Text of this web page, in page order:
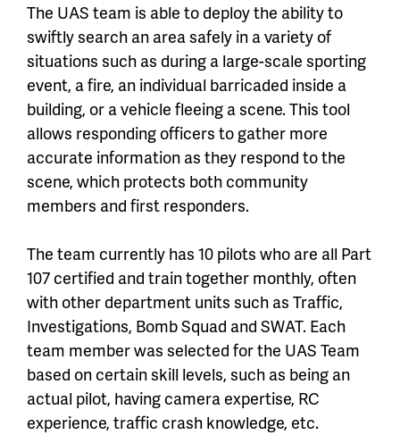
The UAS team is able to deploy the ability to
swiftly search an area safely in a variety of
situations such as during a large-scale sporting
event, a fire, an individual barricaded inside a
building, or a vehicle fleeing a scene. This tool
allows responding officers to gather more
accurate information as they respond to the
scene, which protects both community
members and first responders.
The team currently has 10 pilots who are all Part
107 certified and train together monthly, often
with other department units such as Traffic,
Investigations, Bomb Squad and SWAT. Each
team member was selected for the UAS Team
based on certain skill levels, such as being an
actual pilot, having camera expertise, RC
experience, traffic crash knowledge, etc.